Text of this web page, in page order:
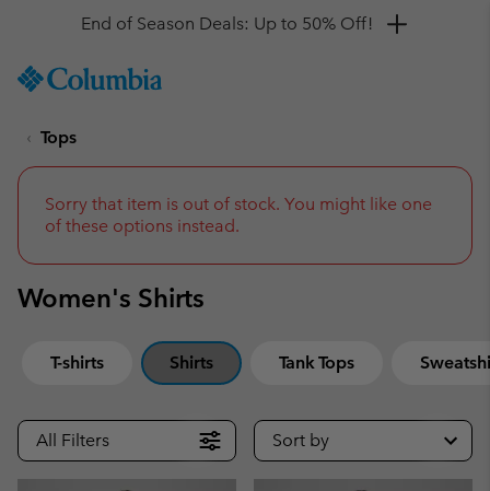
TO
SKIP
NAV
TO
Get a 10% discount
Tops
Sorry that item is out of stock. You might like one
of these options instead.
Women's Shirts
T-shirts Shirts Tank Tops
All Filters Sort by